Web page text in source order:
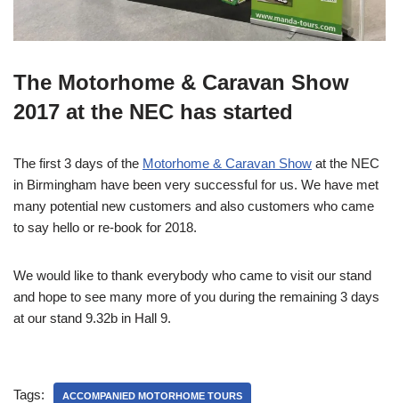
The Motorhome & Caravan Show
2017 at the NEC has started
The first 3 days of the Motorhome & Caravan Show at the NEC
in Birmingham have been very successful for us. We have met
many potential new customers and also customers who came
to say hello or re-book for 2018.
We would like to thank everybody who came to visit our stand
and hope to see many more of you during the remaining 3 days
at our stand 9.32b in Hall 9.
Tags: ACCOMPANIED MOTORHOME TOURS